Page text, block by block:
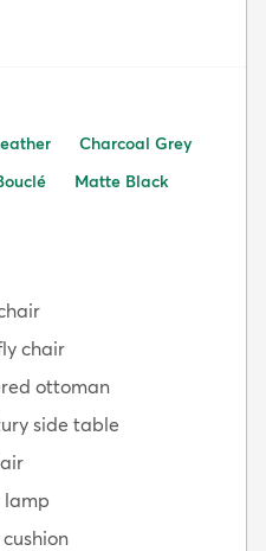
Charcoal Grey
Matte Black
chair
ottoman
side table
lamp